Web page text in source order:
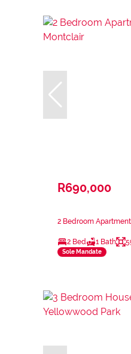
R690,000
2 Bedroom
2 Bed 1 Bath
Sole Mandate